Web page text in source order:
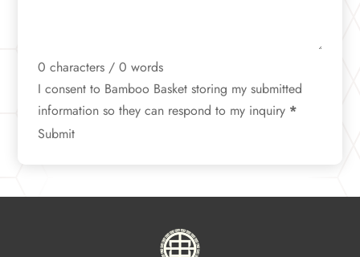
0 characters / 0 words
I consent to Bamboo Basket storing my submitted
information so they can respond to my inquiry *
Submit